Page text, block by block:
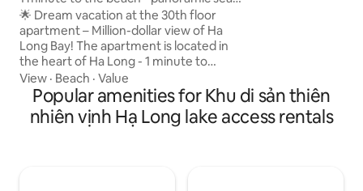
view
🌟 Dream vacation at the 30th floor
apartment – Million-dollar view of Ha
Long Bay! The apartment is located in
the heart of Ha Long - 1 minute to
Marina beach - watch the sunrise and
sunset on the bay - Next to
InterContinental Ha Long - 6-star
international resort - 5 mins to Sun World
View · Beach · Value
Popular amenities for Khu di sản thiên
nhiên vịnh Hạ Long lake access rentals